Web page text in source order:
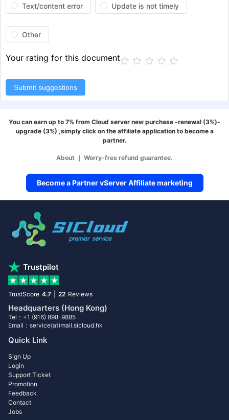
Text/content error Update is not timely
Other
Your rating for this document
Submit suggestions
You can earn up to 7% from Cloud server new purchase -renewal (3%)-
upgrade (3%) ,simply click on the affiliate application to become a
partner.
About ｜ Worry-free refund guarantee.
Become a Partner vServer Affiliate marketing
Trustpilot
TrustScore 4.7 22 Reviews
Headquarters (Hong Kong)
Tel：+1 (916) 898-9885
Email：service(at)mail.sicloud.hk
Quick Link
Sign Up
Login
Support Ticket
Promotion
Feedback
Contact
Jobs